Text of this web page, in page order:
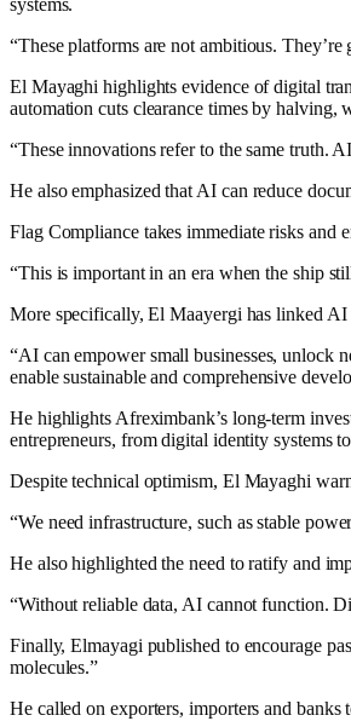
systems.
“These platforms are not ambitious.
El Mayaghi highlights evidence of digital
automation cuts clearance times by
“These innovations refer to the same truth.
He also emphasized that AI can reduce
Flag Compliance takes immediate risks and
“This is important in an era when the ship
More specifically, El Maayergi has linked
“AI can empower small businesses, unlock
enable sustainable and comprehensive
He highlights Afreximbank’s long-term
entrepreneurs, from digital identity systems
Despite technical optimism, El Mayaghi
“We need infrastructure, such as stable
He also highlighted the need to ratify and
“Without reliable data, AI cannot function.
Finally, Elmayagi published to encourage
molecules.”
He called on exporters, importers and